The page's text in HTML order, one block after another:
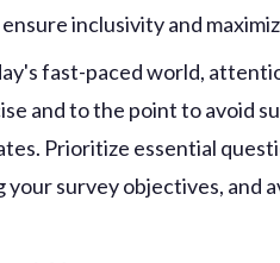
inclusivity and
fast-paced world,
and to the point to avoid
Prioritize essential
survey objectives, and